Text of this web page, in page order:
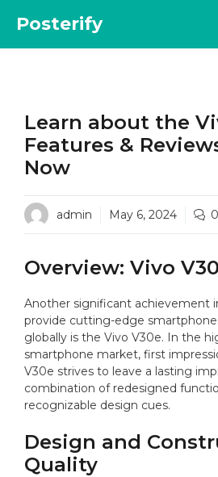
Posterify
Learn about the
Features &
Now
admin May 6, 2024 0
Overview: Vivo
Another significant achievement
provide cutting-edge
globally is the Vivo V30e. In the
smartphone market, first
V30e strives to leave a lasting
combination of redesigned
recognizable design cues.
Design and
Quality